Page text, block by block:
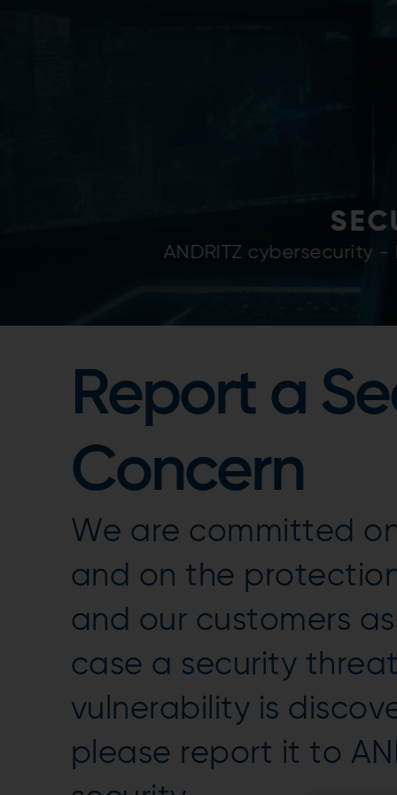
ANDRITZ is
Report a
Concern
We are committed
and on the
and our customers
case a security
vulnerability is
please report it to